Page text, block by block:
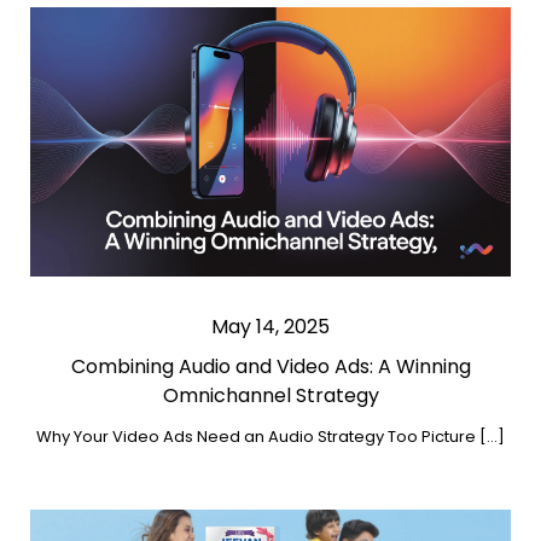
May 14, 2025
Combining Audio and Video Ads: A Winning
Omnichannel Strategy
Why Your Video Ads Need an Audio Strategy Too Picture […]